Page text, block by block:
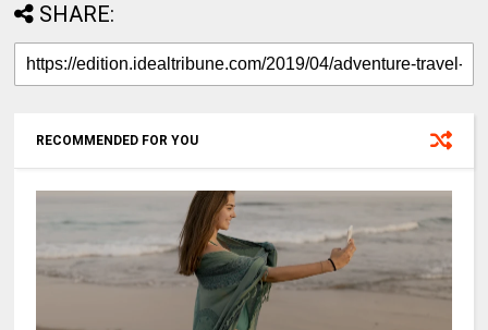
SHARE:
RECOMMENDED FOR YOU